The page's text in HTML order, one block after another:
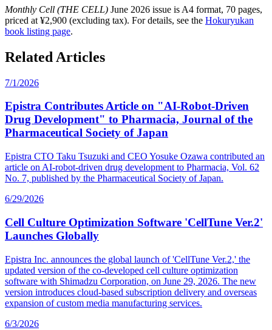
Monthly Cell (THE CELL) June 2026 issue is A4 format, 70 pages,
priced at ¥2,900 (excluding tax). For details, see the Hokuryukan
book listing page.
Related Articles
7/1/2026
Epistra Contributes Article on "AI-Robot-Driven
Drug Development" to Pharmacia, Journal of the
Pharmaceutical Society of Japan
Epistra CTO Taku Tsuzuki and CEO Yosuke Ozawa contributed an
article on AI-robot-driven drug development to Pharmacia, Vol. 62
No. 7, published by the Pharmaceutical Society of Japan.
6/29/2026
Cell Culture Optimization Software 'CellTune Ver.2'
Launches Globally
Epistra Inc. announces the global launch of 'CellTune Ver.2,' the
updated version of the co-developed cell culture optimization
software with Shimadzu Corporation, on June 29, 2026. The new
version introduces cloud-based subscription delivery and overseas
expansion of custom media manufacturing services.
6/3/2026